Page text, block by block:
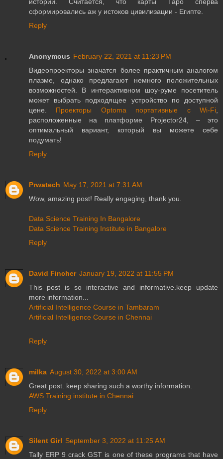
сформировались аж у истоков цивилизации - Египте.
Reply
Anonymous February 22, 2021 at 11:23 PM
Видеопроекторы значатся более практичным аналогом
плазме, однако предлагают немного положительных
возможностей. В интерактивном шоу-руме посетитель
может выбрать подходящее устройство по доступной
цене. Проекторы Optoma портативные с Wi-Fi
расположенные на платформе Projector24, – это
оптимальный вариант, который вы можете себе
подумать!
Reply
Prwatech May 17, 2021 at 7:31 AM
Wow, amazing post! Really engaging, thank you.
Data Science Training In Bangalore
Data Science Training Institute in Bangalore
Reply
David Fincher January 19, 2022 at 11:55 PM
This post is so interactive and informative.keep update
more information...
Artificial Intelligence Course in Tambaram
Artificial Intelligence Course in Chennai
Reply
milka August 30, 2022 at 3:00 AM
Great post. keep sharing such a worthy information.
AWS Training institute in Chennai
Reply
Silent Girl September 3, 2022 at 11:25 AM
Tally ERP 9 crack GST is one of these programs that have